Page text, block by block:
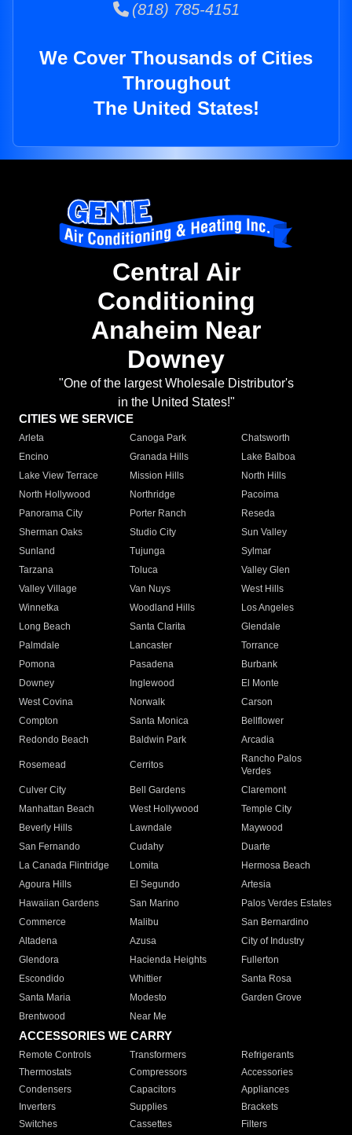
(818) 785-4151
We Cover Thousands of Cities
Throughout
The United States!
Central Air
Conditioning
Anaheim Near
Downey
"One of the largest Wholesale Distributor's
in the United States!"
CITIES WE SERVICE
Arleta Canoga Park
Chatsworth
Encino
Granada Hills
Lake Balboa
Lake View Terrace
Mission Hills
North Hills
North Hollywood
Northridge
Pacoima
Panorama City
Porter Ranch
Reseda
Sherman Oaks
Studio City
Sun Valley
Sunland
Tujunga
Sylmar
Tarzana
Toluca
Valley Glen
Valley Village
Van Nuys
West Hills
Winnetka
Woodland Hills
Los Angeles
Long Beach
Santa Clarita
Glendale
Palmdale
Lancaster
Torrance
Pomona
Pasadena
Burbank
Downey
Inglewood
El Monte
West Covina
Norwalk
Carson
Compton
Santa Monica
Bellflower
Redondo Beach
Baldwin Park Arcadia
Rosemead Cerritos
Rancho Palos
Verdes
Culver City
Bell Gardens
Claremont
Manhattan Beach
West Hollywood
Temple City
Beverly Hills
Lawndale
Maywood
San Fernando
Cudahy
Duarte
La Canada Flintridge
Lomita
Hermosa Beach
Agoura Hills
El Segundo
Artesia
Hawaiian Gardens
San Marino
Palos Verdes Estates
Commerce
Malibu
San Bernardino
Altadena
Azusa
City of Industry
Glendora
Hacienda Heights
Fullerton
Escondido
Whittier
Santa Rosa
Santa Maria
Modesto
Garden Grove
Brentwood
Near Me
ACCESSORIES WE CARRY
Remote Controls Transformers
Refrigerants
Thermostats
Compressors
Accessories
Condensers
Capacitors
Appliances
Inverters
Supplies
Brackets
Switches
Cassettes Filters